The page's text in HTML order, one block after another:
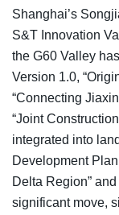
Shanghai’s
S&T Innovation
the G60 Valley
Version 1.0,
“Connecting
“Joint
integrated into
Development
Delta Region”
significant move,